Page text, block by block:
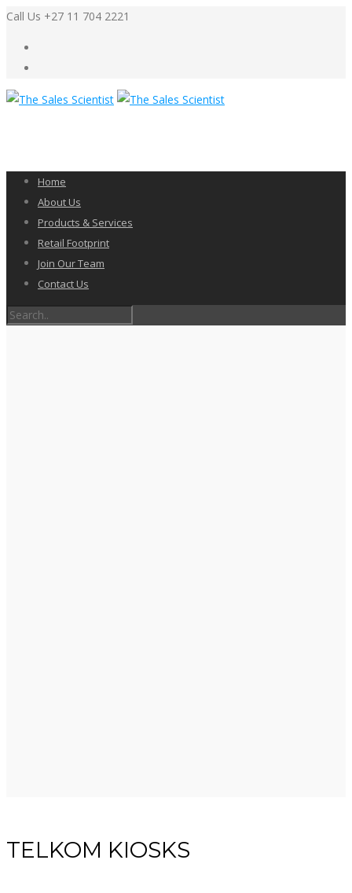
Call Us +27 11 704 2221
Home
About Us
Products & Services
Retail Footprint
Join Our Team
Contact Us
TELKOM KIOSKS